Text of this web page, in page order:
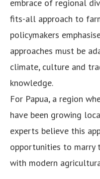
embrace of regional
fits-all approach to
policymakers
approaches must be
climate, culture and
knowledge.
For Papua, a region
have been growing
experts believe this
opportunities to marry
with modern